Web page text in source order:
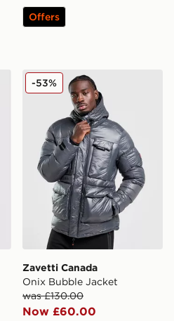
Offers
Tracksuit
Zavetti Canada Onix
Zavetti Canada
Onix Bubble Jacket
was £130.00
Now £60.00
-53%